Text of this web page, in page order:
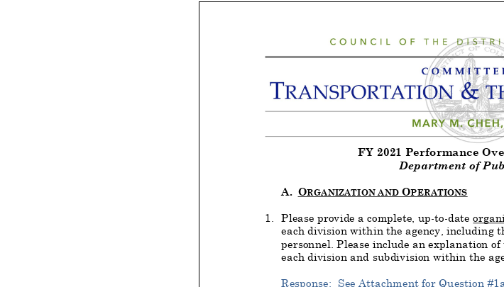
FY 2021 Performance
Department of
A. ORGANIZATION AND OPERATIONS
1. Please provide a complete, up-to-date
each division within the agency, including
personnel. Please include an explanation
each division and subdivision within the
Response: See Attachment for Question #1 a.